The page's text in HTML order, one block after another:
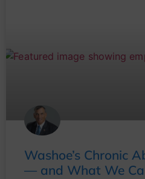
Washoe’s Chronic
— and What We